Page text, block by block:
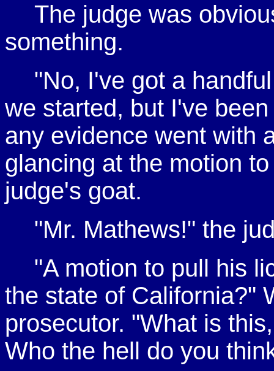
The judge was
something.
"No, I've got a
we started, but I've
any evidence went with
glancing at the motion
judge's goat.
"Mr. Mathews!" the
"A motion to pull his
the state of California?"
prosecutor. "What is
Who the hell do you